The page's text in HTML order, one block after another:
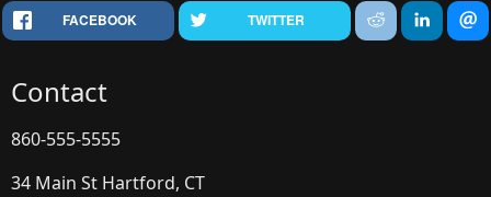
FACEBOOK TWITTER
Contact
860-555-5555
34 Main St Hartford, CT